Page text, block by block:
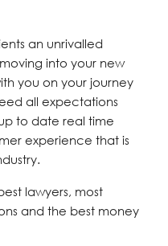
an unrivalled
into your new
you on your journey
all expectations
to date real time
experience that is
lawyers, most
and the best money